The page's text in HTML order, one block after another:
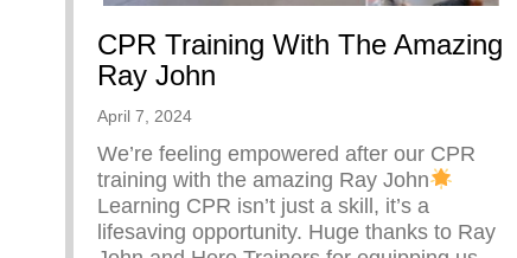
CPR Training With The Amazing
Ray John
April 7, 2024
We’re feeling empowered after our CPR
training with the amazing Ray John
Learning CPR isn’t just a skill, it’s a
lifesaving opportunity. Huge thanks to Ray